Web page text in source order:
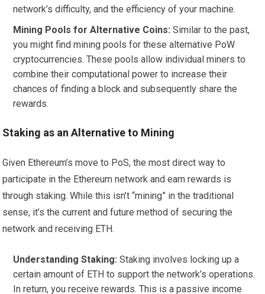
network’s difficulty, and the efficiency of your machine.
Mining Pools for Alternative Coins: Similar to the past,
you might find mining pools for these alternative PoW
cryptocurrencies. These pools allow individual miners to
combine their computational power to increase their
chances of finding a block and subsequently share the
rewards.
Staking as an Alternative to Mining
Given Ethereum’s move to PoS, the most direct way to
participate in the Ethereum network and earn rewards is
through staking. While this isn’t “mining” in the traditional
sense, it’s the current and future method of securing the
network and receiving ETH.
Understanding Staking: Staking involves locking up a
certain amount of ETH to support the network’s operations.
In return, you receive rewards. This is a passive income